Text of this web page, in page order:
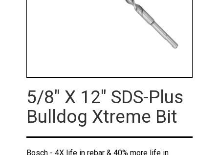
5/8" X 12" SDS-Plus
Bulldog Xtreme Bit
Bosch - 4X life in rebar & 40% more life in